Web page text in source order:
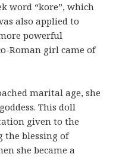
word “kore”, which
also applied to
powerful
Roman girl came of
marital age, she
This doll
given to the
the blessing of
she became a